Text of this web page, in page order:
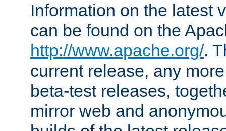
Information on the latest
can be found on the
http://www.apache.org/.
current release, any
beta-test releases,
mirror web and